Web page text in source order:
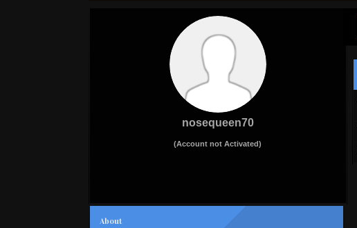
nosequeen70
(Account not Activated)
About